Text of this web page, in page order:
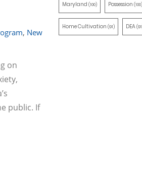
, New
on
public. If
Maryland (100) Possession (100)
Home Cultivation (91) DEA